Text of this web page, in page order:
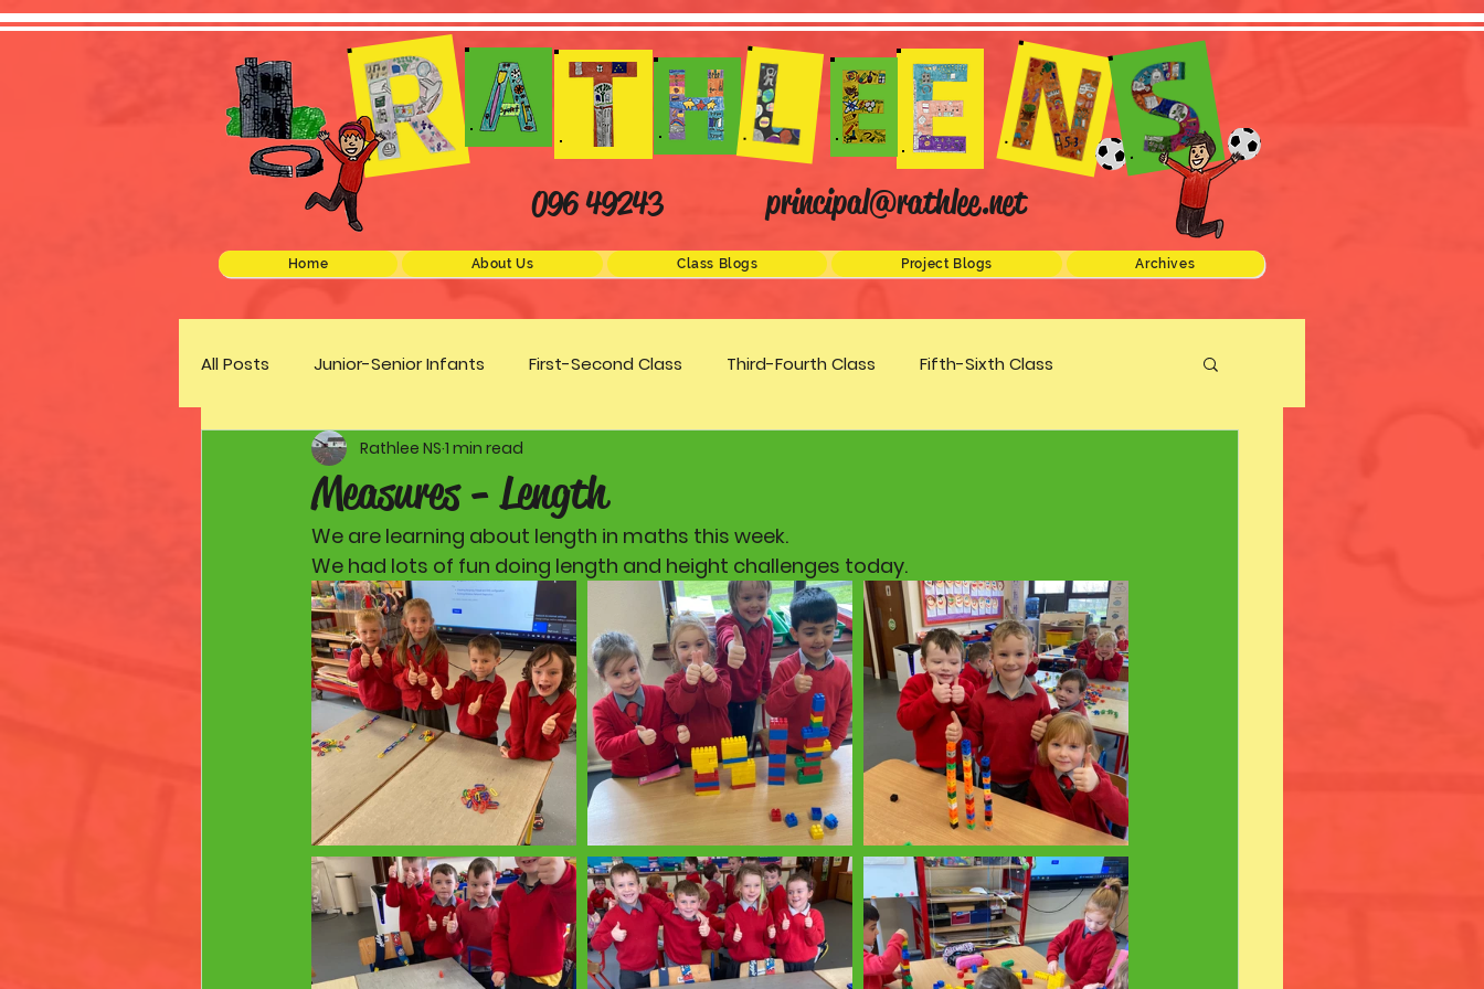
096 49243 principal@rathlee.net
Home About Us Class Blogs Project Blogs Archives
All Posts Junior-Senior Infants First-Second Class Third-Fourth Class Fifth-Sixth Class
Green Schools Discover Science
Measures - Length
Rathlee NS 1 min read
We are learning about length in maths this week.
We had lots of fun doing length and height challenges today.